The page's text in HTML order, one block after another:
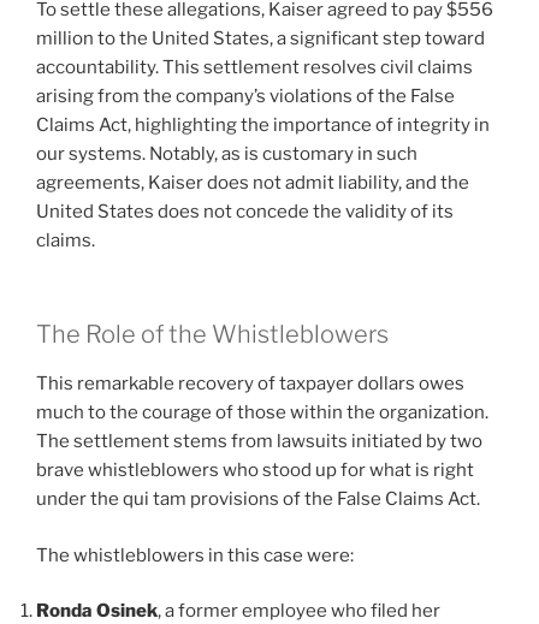
To settle these allegations, Kaiser agreed to pay $556
million to the United States, a significant step toward
accountability. This settlement resolves civil claims
arising from the company’s violations of the False
Claims Act, highlighting the importance of integrity in
our systems. Notably, as is customary in such
agreements, Kaiser does not admit liability, and the
United States does not concede the validity of its
claims.
The Role of the Whistleblowers
This remarkable recovery of taxpayer dollars owes
much to the courage of those within the organization.
The settlement stems from lawsuits initiated by two
brave whistleblowers who stood up for what is right
under the qui tam provisions of the False Claims Act.
The whistleblowers in this case were:
Ronda Osinek, a former employee who filed her